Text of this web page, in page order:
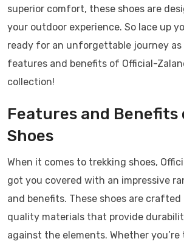
superior comfort, these shoes are
your outdoor experience. So lace up
ready for an unforgettable journey
features and benefits of Official-
collection!
Features and Benefits
Shoes
When it comes to trekking shoes,
got you covered with an impressive
and benefits. These shoes are
quality materials that provide
against the elements. Whether